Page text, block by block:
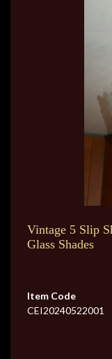
Vintage 5 Slip
Glass Shades
Item Code
CEI20240522001